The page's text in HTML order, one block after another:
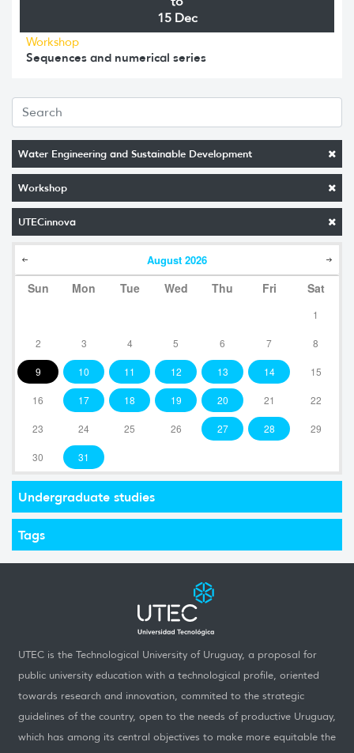
Water Engineering and Sustainable Development
Workshop
UTECinnova
August 2026
Sun Mon Tue Wed Thu Fri Sat
1
2 3 4 5 6 7 8
9 10 11 12 13 14 15
16 17 18 19 20 21 22
23 24 25 26 27 28 29
30 31
Undergraduate studies
Tags
15 Dec
Workshop
Sequences and numerical series
UTEC is the Technological University of Uruguay, a proposal for
public university education with a technological profile, oriented
towards research and innovation, commited to the strategic
guidelines of the country, open to the needs of productive Uruguay,
which has among its central objectives to make more equitable the